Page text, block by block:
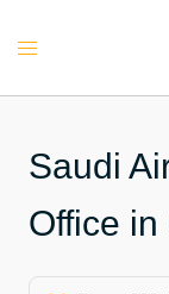
Toggle
Saudi
Office